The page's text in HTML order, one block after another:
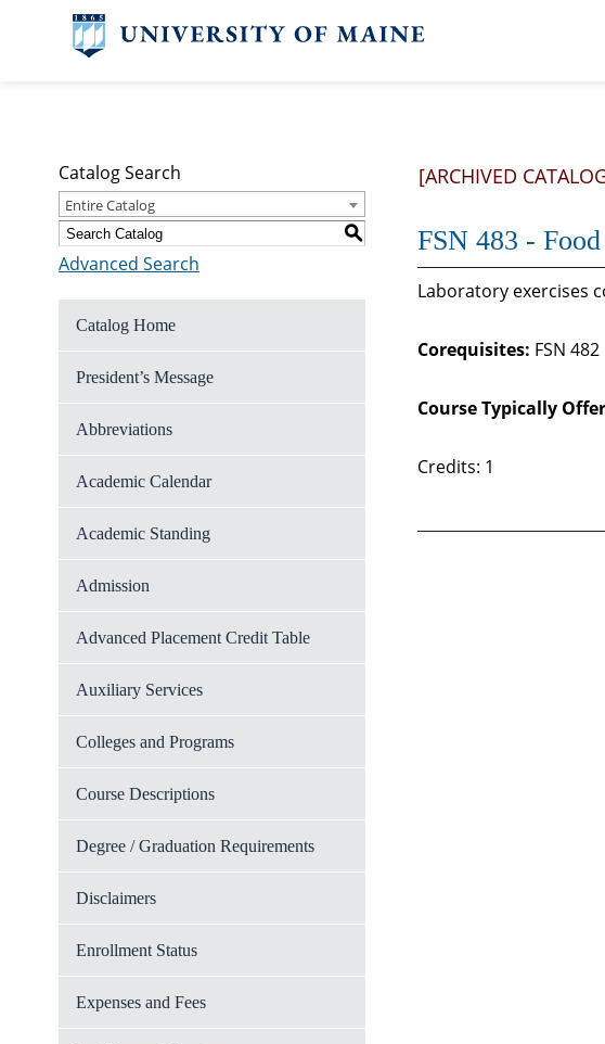
Catalog Search
Entire Catalog
S
Advanced Search
Catalog Home
President’s Message
Abbreviations
Academic Calendar
Academic Standing
Admission
Advanced Placement Credit Table
Auxiliary Services
Colleges and Programs
Course Descriptions
Degree / Graduation Requirements
Disclaimers
Enrollment Status
Expenses and Fees
[ARCHIVED
FSN 483 -
Laboratory exercises
Corequisites: FSN 482
Course Typically
Credits: 1